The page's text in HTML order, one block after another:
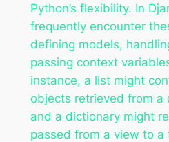
Python’s flexibility. In
frequently encounter
defining models,
passing context
instance, a list might
objects retrieved from a
and a dictionary might
passed from a view to a